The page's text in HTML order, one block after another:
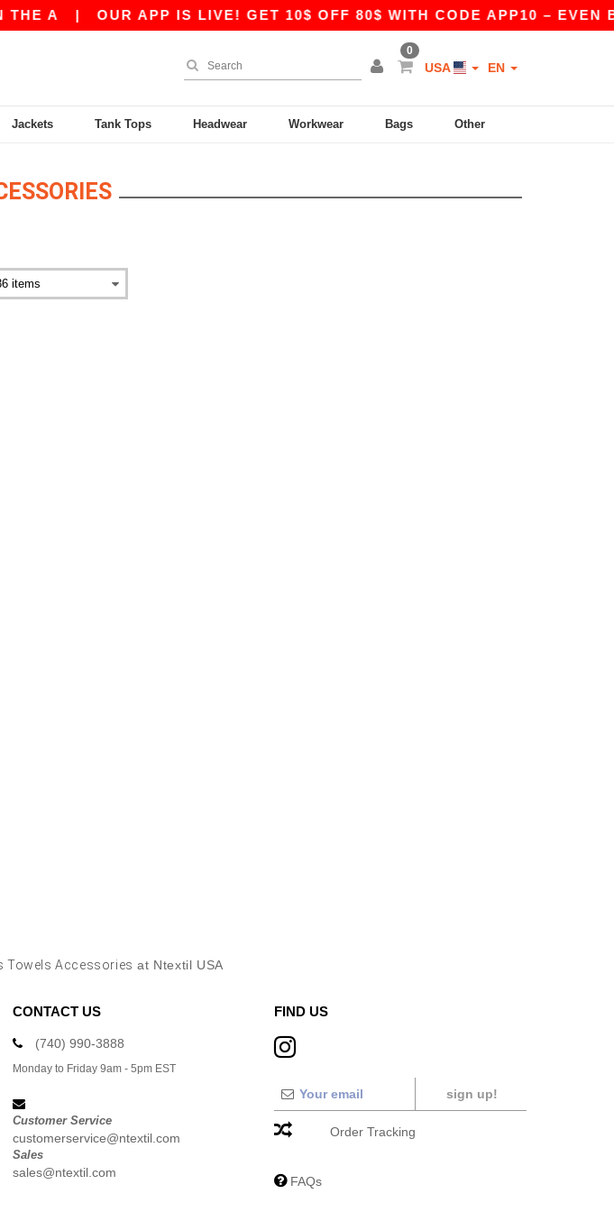
A | OUR APP IS LIVE! GET 10$ OFF 80$ WITH CODE APP10 – EVEN
0
USA EN
Jackets Tank Tops Headwear Workwear Bags Other
Towels Accessories at Ntextil USA
CONTACT US
(740) 990-3888
Monday to Friday 9am - 5pm EST
Customer Service
customerservice@ntextil.com
Sales
sales@ntextil.com
FIND US
sign up!
Order Tracking
FAQs